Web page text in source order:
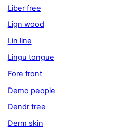
Liber free
Lign wood
Lin line
Lingu tongue
Fore front
Demo people
Dendr tree
Derm skin